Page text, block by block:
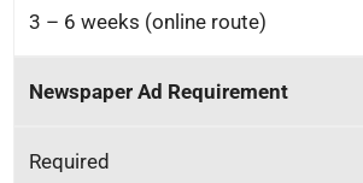
3 – 6 weeks (online route)
Newspaper Ad Requirement
Required